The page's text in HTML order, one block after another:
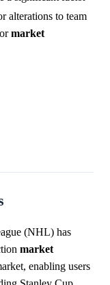
alterations to team
market
(NHL) has
market
enabling users